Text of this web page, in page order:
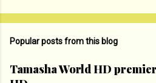
o
e
Popular posts from this blog
Tamasha World HD